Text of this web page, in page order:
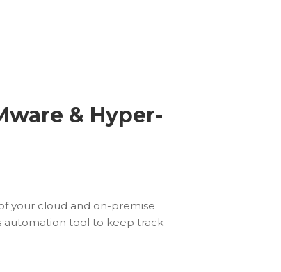
& Hyper-
your cloud and on-premise
automation tool to keep track